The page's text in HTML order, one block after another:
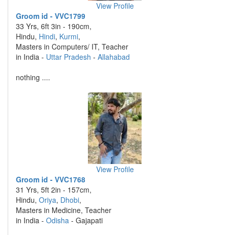
View Profile
Groom id - VVC1799
33 Yrs, 6ft 3in - 190cm,
Hindu, Hindi, Kurmi,
Masters in Computers/ IT, Teacher
in India - Uttar Pradesh - Allahabad
nothing ....
View Profile
Groom id - VVC1768
31 Yrs, 5ft 2in - 157cm,
Hindu, Oriya, Dhobi,
Masters in Medicine, Teacher
in India - Odisha - Gajapati